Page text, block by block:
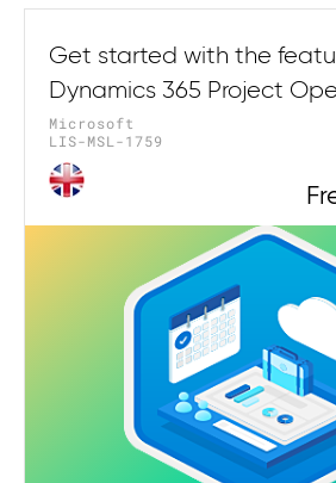
Get started with the
Dynamics 365 Project
Microsoft
LIS-MSL-1759